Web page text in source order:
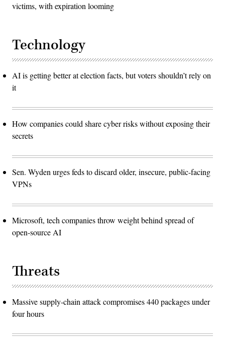
victims, with expiration looming
Technology
AI is getting better at election facts, but voters shouldn’t rely on
it
How companies could share cyber risks without exposing their
secrets
Sen. Wyden urges feds to discard older, insecure, public-facing
VPNs
Microsoft, tech companies throw weight behind spread of
open-source AI
Threats
Massive supply-chain attack compromises 440 packages under
four hours